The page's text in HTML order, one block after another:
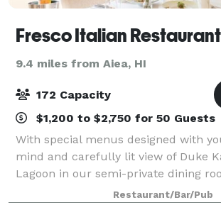
Fresco Italian Restaurant
9.4 miles from Aiea, HI
172 Capacity
$1,200 to $2,750 for 50 Guests
With special menus designed with
mind and carefully lit view of Duke
Lagoon in our semi-private dining
perfect location for your next private
Restaurant/Bar/Pub